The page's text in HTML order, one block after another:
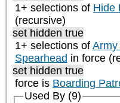
1+ selections of Hide
(recursive)
set hidden true
1+ selections of Army
Spearhead in force
set hidden true
force is Boarding
Used By (9)